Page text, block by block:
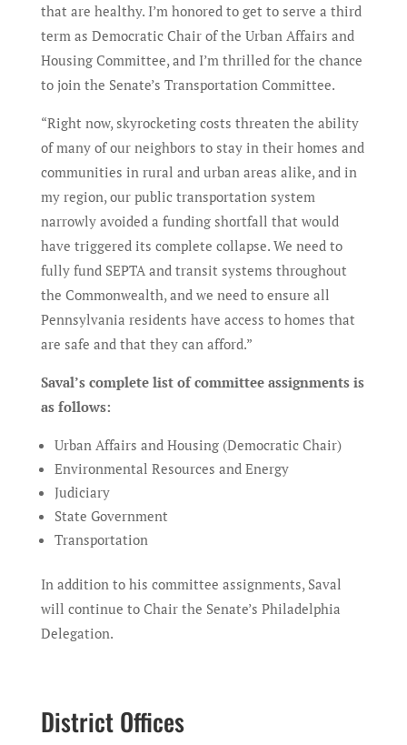
that are healthy. I’m honored to get to serve a third
term as Democratic Chair of the Urban Affairs and
Housing Committee, and I’m thrilled for the chance
to join the Senate’s Transportation Committee.
“Right now, skyrocketing costs threaten the ability
of many of our neighbors to stay in their homes and
communities in rural and urban areas alike, and in
my region, our public transportation system
narrowly avoided a funding shortfall that would
have triggered its complete collapse. We need to
fully fund SEPTA and transit systems throughout
the Commonwealth, and we need to ensure all
Pennsylvania residents have access to homes that
are safe and that they can afford.”
Saval’s complete list of committee assignments is
as follows:
Urban Affairs and Housing (Democratic Chair)
Environmental Resources and Energy
Judiciary
State Government
Transportation
In addition to his committee assignments, Saval
will continue to Chair the Senate’s Philadelphia
Delegation.
District Offices